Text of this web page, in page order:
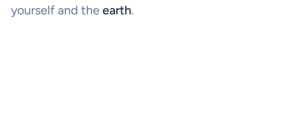
yourself and theearth.